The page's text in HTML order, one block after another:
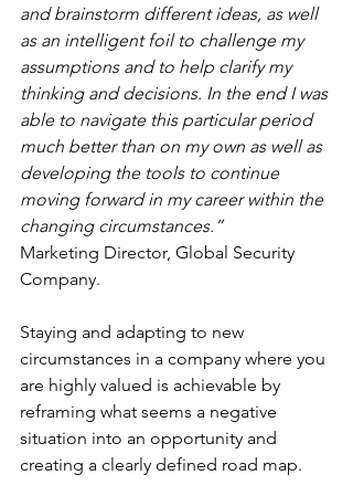
and brainstorm different ideas, as well
as an intelligent foil to challenge my
assumptions and to help clarify my
thinking and decisions. In the end I was
able to navigate this particular period
much better than on my own as well as
developing the tools to continue
moving forward in my career within the
changing circumstances.”
Marketing Director, Global Security
Company.
Staying and adapting to new
circumstances in a company where you
are highly valued is achievable by
reframing what seems a negative
situation into an opportunity and
creating a clearly defined road map.